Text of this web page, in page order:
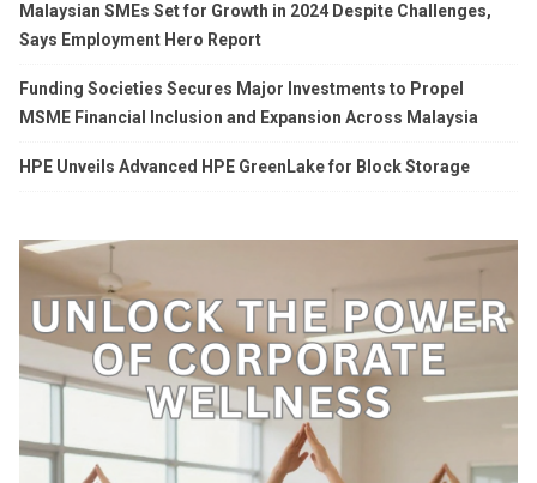
Malaysian SMEs Set for Growth in 2024 Despite Challenges,
Says Employment Hero Report
Funding Societies Secures Major Investments to Propel
MSME Financial Inclusion and Expansion Across Malaysia
HPE Unveils Advanced HPE GreenLake for Block Storage